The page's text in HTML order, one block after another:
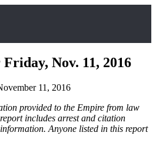
Nov. 11, 2016
11, 2016
provided to the Empire from law
includes arrest and citation
Anyone listed in this report